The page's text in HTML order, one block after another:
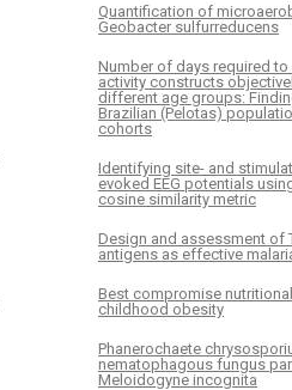
Quantification of
Geobacter sulfurreducens
Number of days required to
activity constructs
different age groups:
Brazilian (Pelotas)
cohorts
Identifying site- and
evoked EEG potentials
cosine similarity metric
Design and assessment of
antigens as effective
Best compromise
childhood obesity
Phanerochaete
nematophagous fungus
Meloidogyne incognita